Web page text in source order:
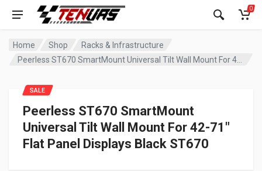
0
Home Shop
Racks & Infrastructure
Peerless ST670 SmartMount
Universal Tilt Wall Mount For 42-71″
Flat Panel Displays Black ST670
SALE